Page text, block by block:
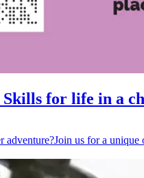
Skills for life in a
us for a